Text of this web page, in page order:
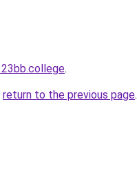
.
return to the previous page.